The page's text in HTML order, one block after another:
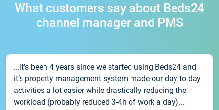
What customers say about Beds24
channel manager and PMS
...It’s been 4 years since we started using Beds24 and
it’s property management system made our day to day
activities a lot easier while drastically reducing the
workload (probably reduced 3-4h of work a day)...